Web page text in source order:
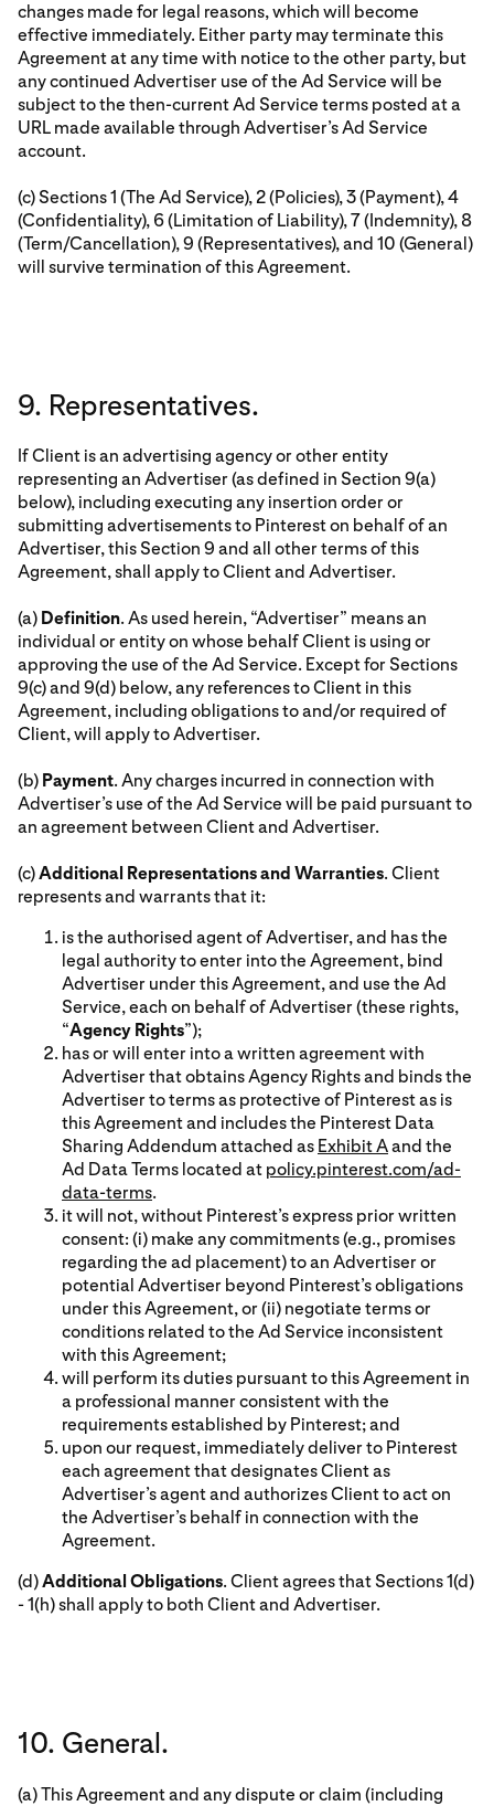
changes made for legal reasons, which will become
effective immediately. Either party may terminate this
Agreement at any time with notice to the other party, but
any continued Advertiser use of the Ad Service will be
subject to the then-current Ad Service terms posted at a
URL made available through Advertiser’s Ad Service
account.
(c) Sections 1 (The Ad Service), 2 (Policies), 3 (Payment), 4
(Confidentiality), 6 (Limitation of Liability), 7 (Indemnity), 8
(Term/Cancellation), 9 (Representatives), and 10 (General)
will survive termination of this Agreement.
9. Representatives.
If Client is an advertising agency or other entity
representing an Advertiser (as defined in Section 9(a)
below), including executing any insertion order or
submitting advertisements to Pinterest on behalf of an
Advertiser, this Section 9 and all other terms of this
Agreement, shall apply to Client and Advertiser.
(a) Definition. As used herein, “Advertiser” means an
individual or entity on whose behalf Client is using or
approving the use of the Ad Service. Except for Sections
9(c) and 9(d) below, any references to Client in this
Agreement, including obligations to and/or required of
Client, will apply to Advertiser.
(b) Payment. Any charges incurred in connection with
Advertiser’s use of the Ad Service will be paid pursuant to
an agreement between Client and Advertiser.
(c)Additional Representations and Warranties. Client
represents and warrants that it:
is the authorised agent of Advertiser, and has the
legal authority to enter into the Agreement, bind
Advertiser under this Agreement, and use the Ad
Service, each on behalf of Advertiser (these rights,
“Agency Rights”);
has or will enter into a written agreement with
Advertiser that obtains Agency Rights and binds the
Advertiser to terms as protective of Pinterest as is
this Agreement and includes the Pinterest Data
Sharing Addendum attached as Exhibit Aand the
Ad Data Terms located at policy.pinterest.com/ad-
data-terms.
it will not, without Pinterest’s express prior written
consent: (i) make any commitments (e.g., promises
regarding the ad placement) to an Advertiser or
potential Advertiser beyond Pinterest’s obligations
under this Agreement, or (ii) negotiate terms or
conditions related to the Ad Service inconsistent
with this Agreement;
will perform its duties pursuant to this Agreement in
a professional manner consistent with the
requirements established by Pinterest; and
upon our request, immediately deliver to Pinterest
each agreement that designates Client as
Advertiser’s agent and authorizes Client to act on
the Advertiser’s behalf in connection with the
Agreement.
(d)Additional Obligations. Client agrees that Sections 1(d)
- 1(h) shall apply to both Client and Advertiser.
10. General.
(a) This Agreement and any dispute or claim (including